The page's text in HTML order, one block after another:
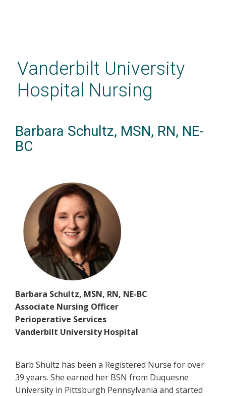
contentVanderbilt University
Hospital Nursing
Barbara Schultz, MSN, RN, NE-
BC
Barbara Schultz, MSN, RN, NE-BC
Associate Nursing Officer
Perioperative Services
Vanderbilt University Hospital
Barb Shultz has been a Registered Nurse for over
39 years. She earned her BSN from Duquesne
University in Pittsburgh Pennsylvania and started